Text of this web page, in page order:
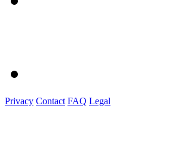
Privacy Contact FAQ Legal